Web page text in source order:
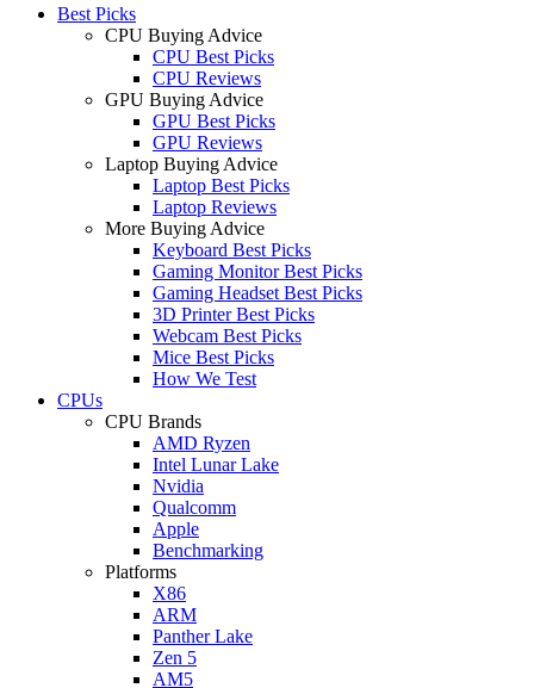
Best Picks
CPU Buying Advice
CPU Best Picks
CPU Reviews
GPU Buying Advice
GPU Best Picks
GPU Reviews
Laptop Buying Advice
Laptop Best Picks
Laptop Reviews
More Buying Advice
Keyboard Best Picks
Gaming Monitor Best Picks
Gaming Headset Best Picks
3D Printer Best Picks
Webcam Best Picks
Mice Best Picks
How We Test
CPUs
CPU Brands
AMD Ryzen
Intel Lunar Lake
Nvidia
Qualcomm
Apple
Benchmarking
Platforms
X86
ARM
Panther Lake
Zen 5
AM5